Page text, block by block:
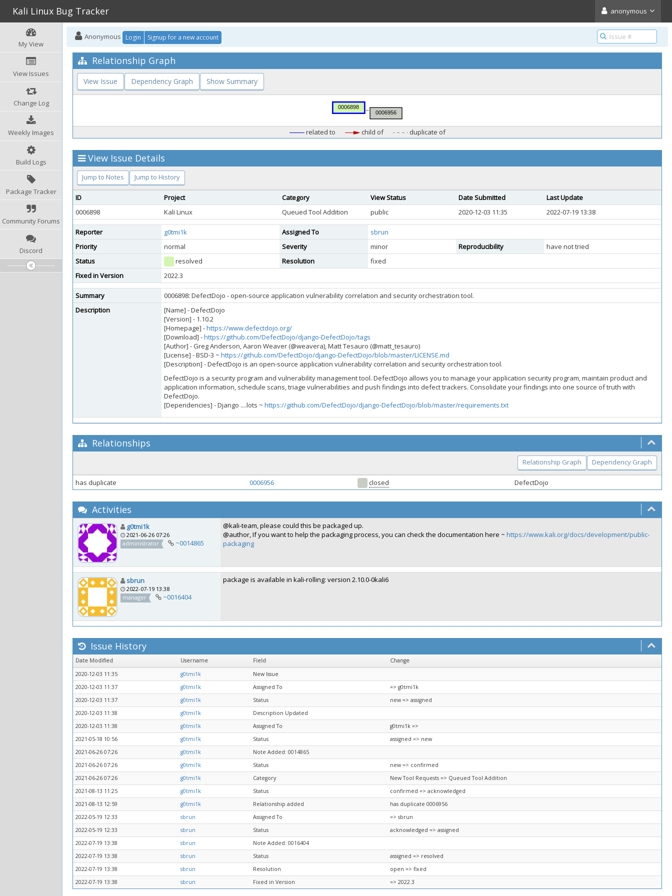
Kali Linux Bug Tracker anonymous
My View
View Issues
Change Log
Weekly Images
Build Logs
Package Tracker
Community Forums
Discord
Anonymous Login Signup for a new account
Relationship Graph
View Issue Dependency Graph Show Summary
related to child of duplicate of
View Issue Details
Jump to Notes Jump to History
ID Project Category View Status Date Submitted
Last Update
0006898
Kali Linux Queued Tool Addition public 2020-12-03 11:35 2022-07-19 13:38
Reporter g0tmi1k Assigned To
sbrun
Priority
normal Severity minor Reproducibility
have not tried
Status
resolved Resolution
fixed
Fixed in Version
2022.3
Summary
0006898: DefectDojo - open-source application vulnerability correlation and security orchestration tool.
Description
[Name] - DefectDojo
[Version] - 1.10.2
[Homepage] -https://www.defectdojo.org/
[Download] -https://github.com/DefectDojo/django-DefectDojo/tags
[Author] - Greg Anderson, Aaron Weaver (@weavera), Matt Tesauro (@matt_tesauro)
[License] - BSD-3 ~ https://github.com/DefectDojo/django-DefectDojo/blob/master/LICENSE.md
[Description] - DefectDojo is an open-source application vulnerability correlation and security orchestration tool.
DefectDojo is a security program and vulnerability management tool. DefectDojo allows you to manage your application security program, maintain product and
application information, schedule scans, triage vulnerabilities and push findings into defect trackers. Consolidate your findings into one source of truth with
DefectDojo.
[Dependencies] - Django ....lots ~ https://github.com/DefectDojo/django-DefectDojo/blob/master/requirements.txt
Relationships
Relationship Graph Dependency Graph
has duplicate 0006956 closed DefectDojo
Activities
g0tmi1k
2021-06-26 07:26
administrator
~0014865
@kali-team, please could this be packaged up.
@author, If you want to help the packaging process, you can check the documentation here ~ https://www.kali.org/docs/development/public-
packaging
sbrun
2022-07-19 13:38
manager
~0016404
package is available in kali-rolling: version 2.10.0-0kali6
Issue History
Date Modified Username Field
Change
2020-12-03 11:35
g0tmi1k
New Issue
2020-12-03 11:37
g0tmi1k Assigned To
=> g0tmi1k
2020-12-03 11:37
g0tmi1k Status
new => assigned
2020-12-03 11:38
g0tmi1k
Description Updated
2020-12-03 11:38
g0tmi1k Assigned To
g0tmi1k =>
2021-05-18 10:56
g0tmi1k Status
assigned => new
2021-06-26 07:26
g0tmi1k
Note Added: 0014865
2021-06-26 07:26
g0tmi1k Status
new => confirmed
2021-06-26 07:26
g0tmi1k Category
New Tool Requests => Queued Tool Addition
2021-08-13 11:25
g0tmi1k Status
confirmed => acknowledged
2021-08-13 12:59
g0tmi1k Relationship added
has duplicate 0006956
2022-05-19 12:33
sbrun Assigned To
=> sbrun
2022-05-19 12:33
sbrun Status
acknowledged => assigned
2022-07-19 13:38
sbrun
Note Added: 0016404
2022-07-19 13:38
sbrun Status
assigned => resolved
2022-07-19 13:38
sbrun Resolution
open => fixed
2022-07-19 13:38
sbrun Fixed in Version => 2022.3